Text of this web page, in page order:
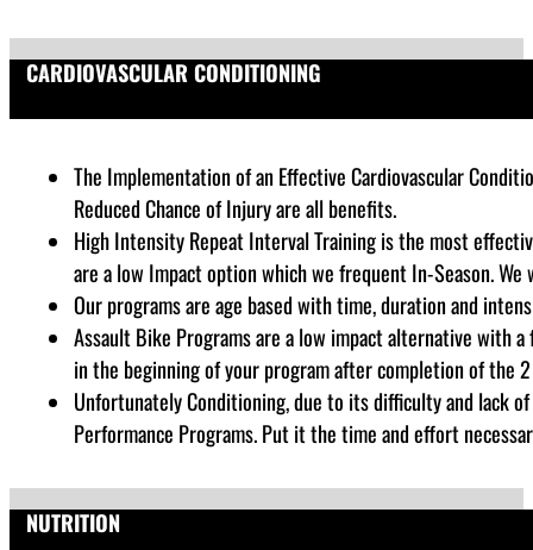
CARDIOVASCULAR CONDITIONING
The Implementation of an Effective Cardiovascular
Reduced Chance of Injury are all benefits.
High Intensity Repeat Interval Training is the most
are a low Impact option which we frequent In-Season.
Our programs are age based with time, duration and
Assault Bike Programs are a low impact alternative with
in the beginning of your program after completion of the
Unfortunately Conditioning, due to its difficulty and lack
Performance Programs. Put it the time and effort
NUTRITION